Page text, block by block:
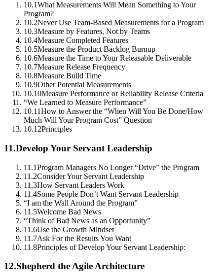
10.1What Measurements Will Mean Something to Your
Program?
10.2Never Use Team-Based Measurements for a Program
10.3Measure by Features, Not by Teams
10.4Measure Completed Features
10.5Measure the Product Backlog Burnup
10.6Measure the Time to Your Releasable Deliverable
10.7Measure Release Frequency
10.8Measure Build Time
10.9Other Potential Measurements
10.10Measure Performance or Reliability Release Criteria
“We Learned to Measure Performance”
10.11How to Answer the “When Will You Be Done/How
Much Will Your Program Cost” Question
10.12Principles
11.Develop Your Servant Leadership
11.1Program Managers No Longer “Drive” the Program
11.2Consider Your Servant Leadership
11.3How Servant Leaders Work
11.4Some People Don’t Want Servant Leadership
“I am the Wall Around the Program”
11.5Welcome Bad News
“Think of Bad News as an Opportunity”
11.6Use the Growth Mindset
11.7Ask For the Results You Want
11.8Principles of Develop Your Servant Leadership:
12.Shepherd the Agile Architecture